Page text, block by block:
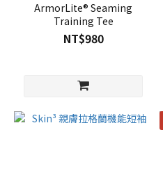
ArmorLite® Seaming
Training Tee
NT$980